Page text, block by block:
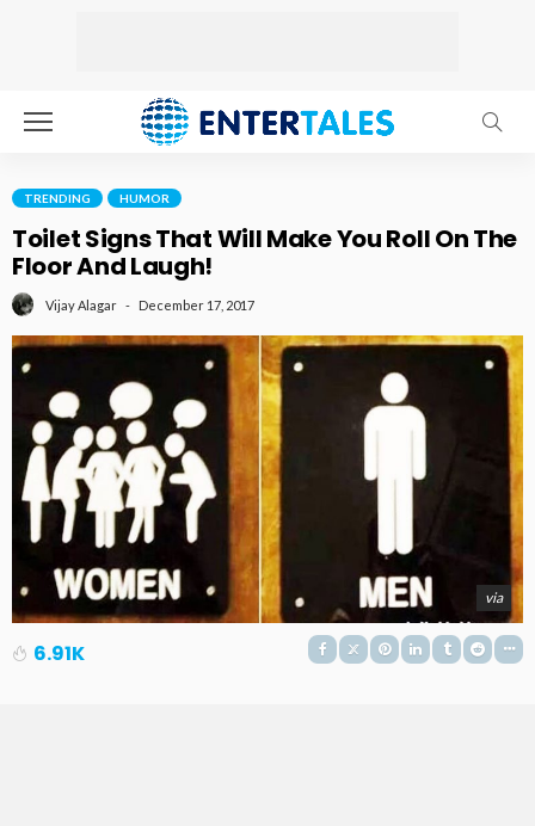
TRENDING HUMOR
Toilet Signs That Will Make You Roll On The
Floor And Laugh!
Vijay Alagar December 17, 2017
via
6.91K